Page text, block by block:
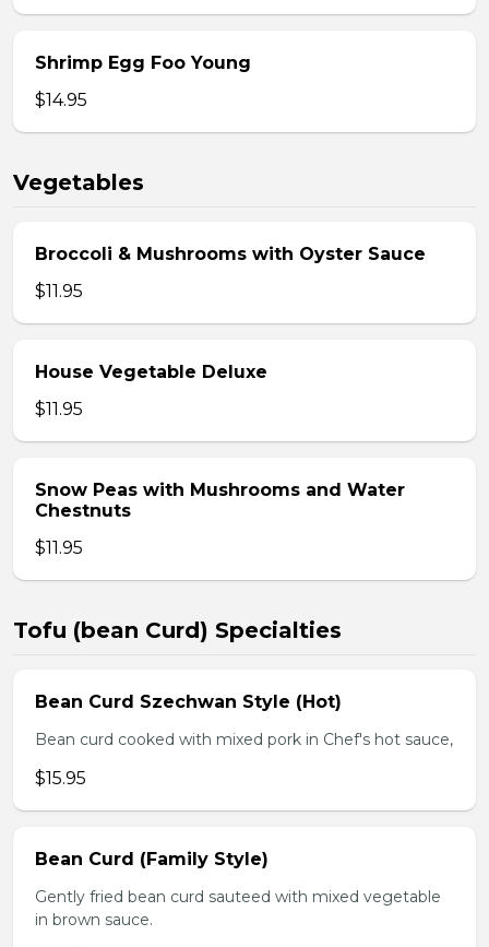
Shrimp Egg Foo Young
$14.95
Vegetables
Broccoli & Mushrooms with Oyster Sauce
$11.95
House Vegetable Deluxe
$11.95
Snow Peas with Mushrooms and Water
Chestnuts
$11.95
Tofu (bean Curd) Specialties
Bean Curd Szechwan Style (Hot)
Bean curd cooked with mixed pork in Chef's hot sauce,
$15.95
Bean Curd (Family Style)
Gently fried bean curd sauteed with mixed vegetable
in brown sauce.